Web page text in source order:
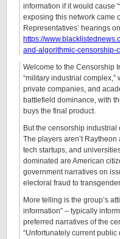
information if it would cause
exposing this network came
Representatives’ hearings
https://
and-algorithmic-censorship-
Welcome to the Censorship
“military industrial
private companies, and
battlefield dominance, with
buys the final product.
But the censorship
The players aren’t
tech startups, and
dominated are American
government narratives on
electoral fraud to
More telling is the group’s
information” – typically
preferred narratives of the
“Unfortunately current